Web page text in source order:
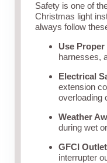
Safety is one of
Christmas light
always follow
Use
harnesses,
Electrical
extension
overloading
Weather
during wet
GFCI
interrupter